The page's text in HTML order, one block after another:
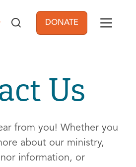
User account
DONATE
Us
from you! Whether you
about our ministry,
information, or